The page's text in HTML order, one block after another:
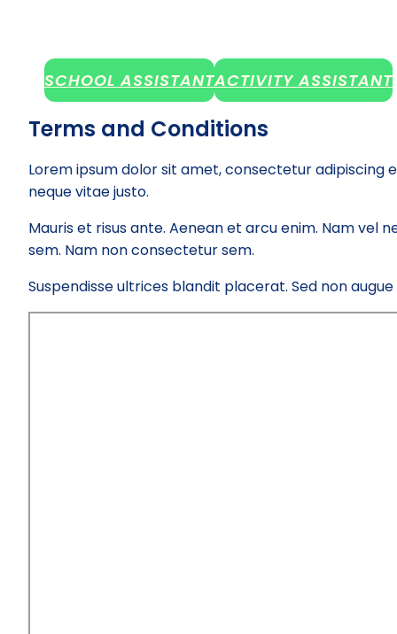
SCHOOL ASSISTANTACTIVITY ASSISTANT
Terms and Conditions
Lorem ipsum dolor sit amet, consectetur adipiscing
neque vitae justo.
Mauris et risus ante. Aenean et arcu enim. Nam vel
sem. Nam non consectetur sem.
Suspendisse ultrices blandit placerat. Sed non